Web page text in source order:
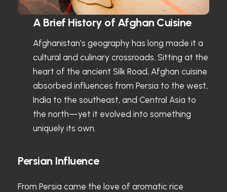
A Brief History of Afghan Cuisine
Afghanistan’s geography has long made it a
cultural and culinary crossroads. Sitting at the
heart of the ancient Silk Road, Afghan cuisine
absorbed influences from Persia to the west,
India to the southeast, and Central Asia to
the north—yet it evolved into something
uniquely its own.
Persian Influence
From Persia came the love of aromatic rice